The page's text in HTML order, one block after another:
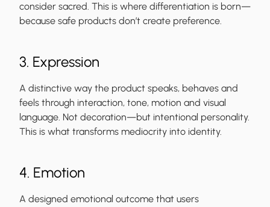
consider sacred. This is where differentiation is born—
because safe products don’t create preference.
3. Expression
A distinctive way the product speaks, behaves and
feels through interaction, tone, motion and visual
language. Not decoration—but intentional personality.
This is what transforms mediocrity into identity.
4. Emotion
A designed emotional outcome that users